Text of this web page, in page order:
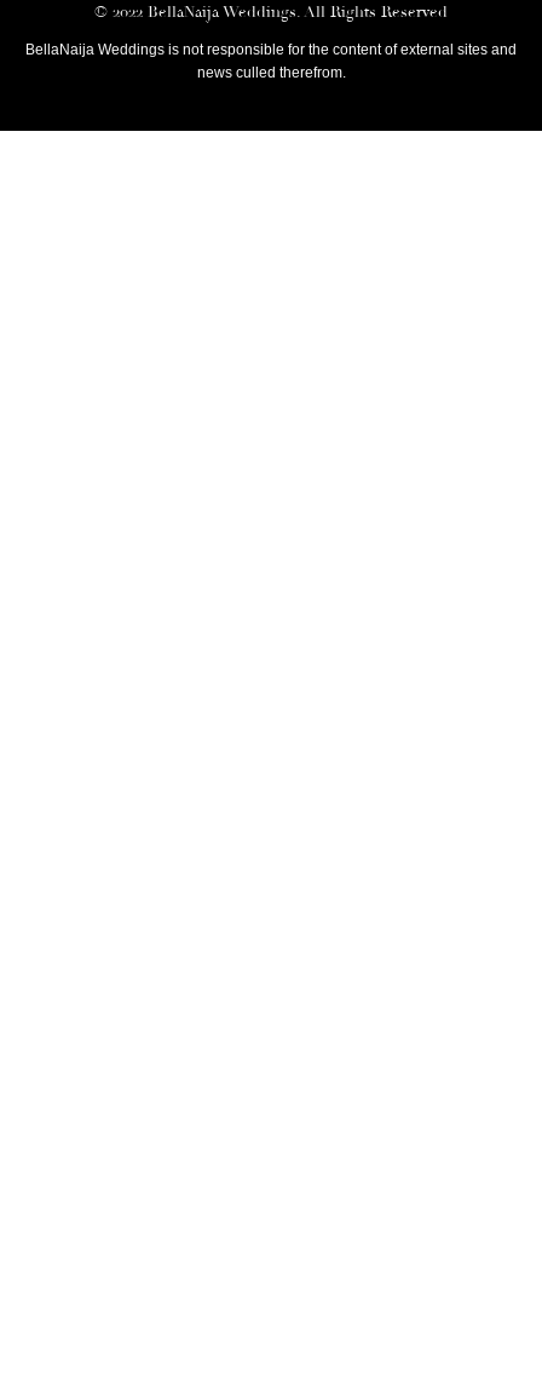
© 2022 BellaNaija Weddings. All Rights Reserved
BellaNaija Weddings is not responsible for the content of external sites and
news culled therefrom.